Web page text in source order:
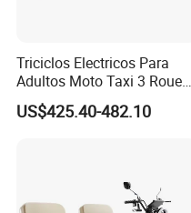
Triciclos Electricos Para
Adultos Moto Taxi 3 Roues
Electric Vehicle Keke
Passenger Tricycle New
US$425.40-482.10